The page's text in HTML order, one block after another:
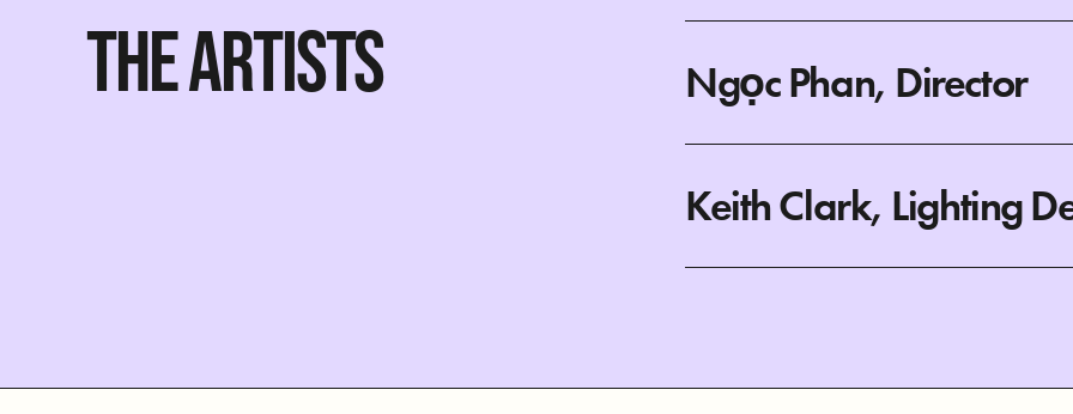
THE ARTISTS Ngọc Phan, Director
Keith Clark, Lighting